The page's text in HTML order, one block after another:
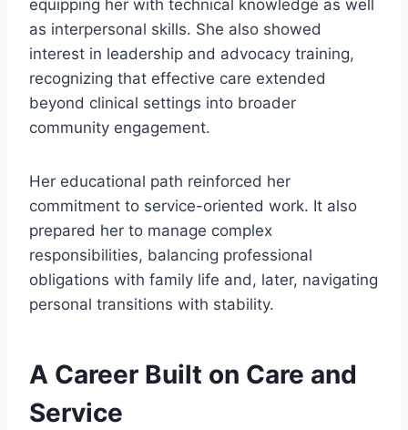
equipping her with technical knowledge as well
as interpersonal skills. She also showed
interest in leadership and advocacy training,
recognizing that effective care extended
beyond clinical settings into broader
community engagement.
Her educational path reinforced her
commitment to service-oriented work. It also
prepared her to manage complex
responsibilities, balancing professional
obligations with family life and, later, navigating
personal transitions with stability.
A Career Built on Care and
Service